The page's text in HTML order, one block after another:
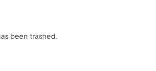
been trashed.